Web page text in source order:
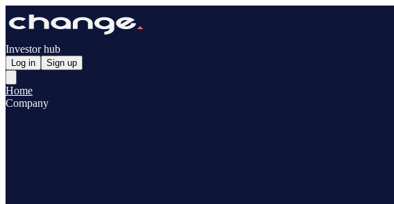
Investor hub
Log in Sign up
Home
Company